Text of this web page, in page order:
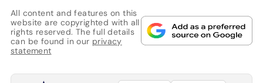
All content and features on this
website are copyrighted with all
rights reserved. The full details
can be found in our privacy
statement